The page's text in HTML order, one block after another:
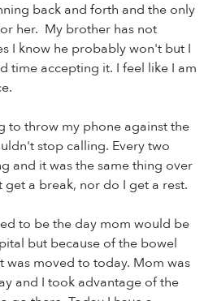
back and forth and the only
her. My brother has not
I know he probably won't but I
time accepting it. I feel like I am
to throw my phone against the
stop calling. Every two
and it was the same thing over
a break, nor do I get a rest.
to be the day mom would be
but because of the bowel
was moved to today. Mom was
and I took advantage of the